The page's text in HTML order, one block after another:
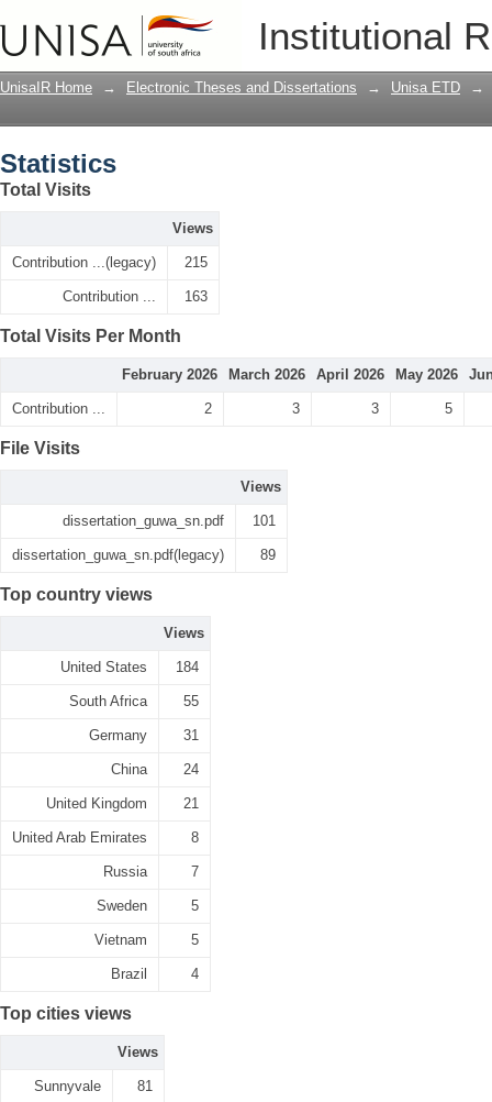
Institutional
UnisaIR Home → Electronic Theses and Dissertations → Unisa ETD →
Statistics
Total Visits
Views
Contribution ...(legacy) 215
Contribution ... 163
Total Visits Per Month
February 2026 March 2026 April 2026 May 2026
Contribution ... 2 3 3 5
File Visits
Views
dissertation_guwa_sn.pdf 101
dissertation_guwa_sn.pdf(legacy) 89
Top country views
Views
United States 184
South Africa 55
Germany 31
China 24
United Kingdom 21
United Arab Emirates 8
Russia 7
Sweden 5
Vietnam 5
Brazil 4
Top cities views
Views
Sunnyvale 81